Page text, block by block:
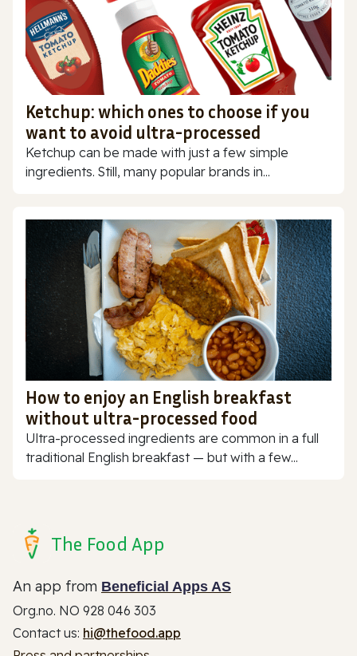
Ketchup: which ones to choose if you
want to avoid ultra-processed
Ketchup can be made with just a few simple
ingredients. Still, many popular brands in...
How to enjoy an English breakfast
without ultra-processed food
Ultra-processed ingredients are common in a full
traditional English breakfast — but with a few...
The Food App
An app from Beneficial Apps AS
Org.no. NO 928 046 303
Contact us: hi@thefood.app